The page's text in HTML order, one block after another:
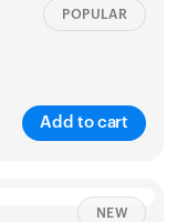
Add to cart
POPULAR
NEW